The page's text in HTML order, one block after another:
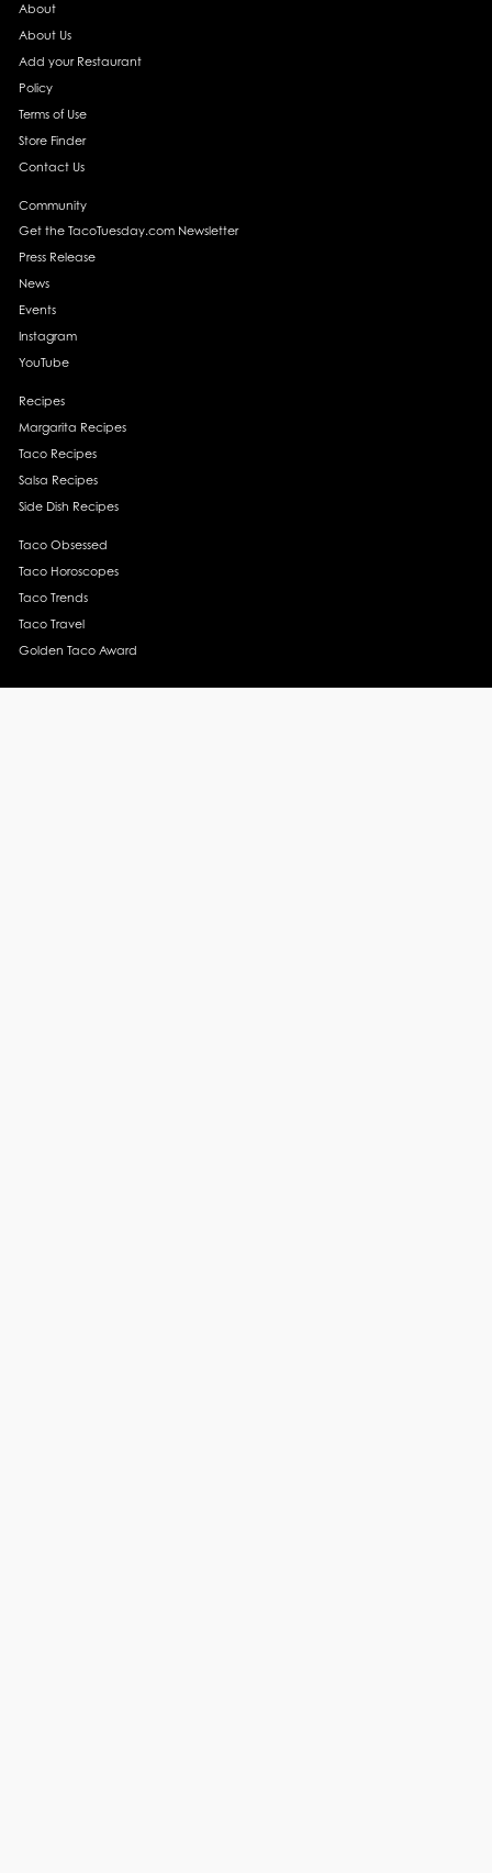
About
About Us
Add your Restaurant
Policy
Terms of Use
Store Finder
Contact Us
Community
Get the TacoTuesday.com Newsletter
Press Release
News
Events
Instagram
YouTube
Recipes
Margarita Recipes
Taco Recipes
Salsa Recipes
Side Dish Recipes
Taco Obsessed
Taco Horoscopes
Taco Trends
Taco Travel
Golden Taco Award